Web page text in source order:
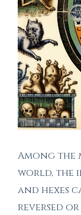
Among the
world, the
and hexes
reversed